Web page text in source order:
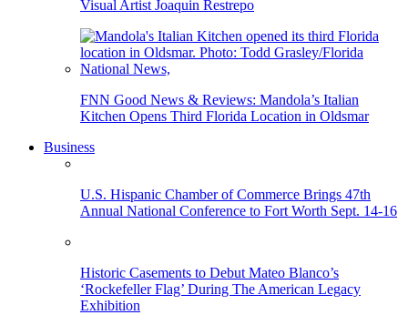
Visual Artist Joaquin Restrepo
FNN Good News & Reviews: Mandola’s Italian
Kitchen Opens Third Florida Location in Oldsmar
Business
U.S. Hispanic Chamber of Commerce Brings 47th
Annual National Conference to Fort Worth Sept. 14-16
Historic Casements to Debut Mateo Blanco’s
‘Rockefeller Flag’ During The American Legacy
Exhibition